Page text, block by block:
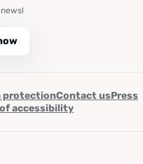
protectionContact usPress
accessibility